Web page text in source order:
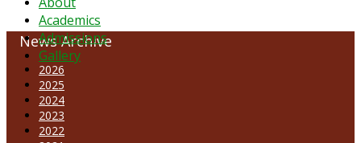
Academics
Admissions
Gallery
News Archive
2026
2025
2024
2023
2022